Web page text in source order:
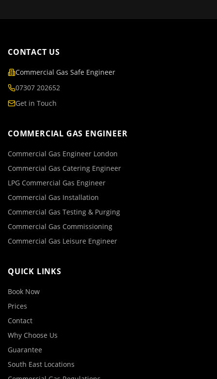
CONTACT US
Commercial Gas Safe Engineer
07307 202652
Get in Touch
COMMERCIAL GAS ENGINEER
Commercial Gas Engineer London
Commercial Gas Catering Engineer
LPG Commercial Gas Engineer
Commercial Gas Installation
Commercial Gas Testing & Purging
Commercial Gas Commissioning
Commercial Gas Leisure Engineer
QUICK LINKS
Book Now
Prices
Contact
Why Choose Us
Guarantee
South East Locations